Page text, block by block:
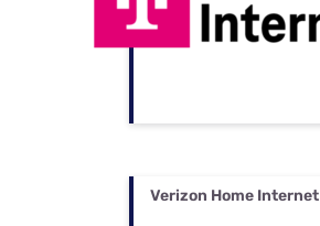
Verizon Home Internet